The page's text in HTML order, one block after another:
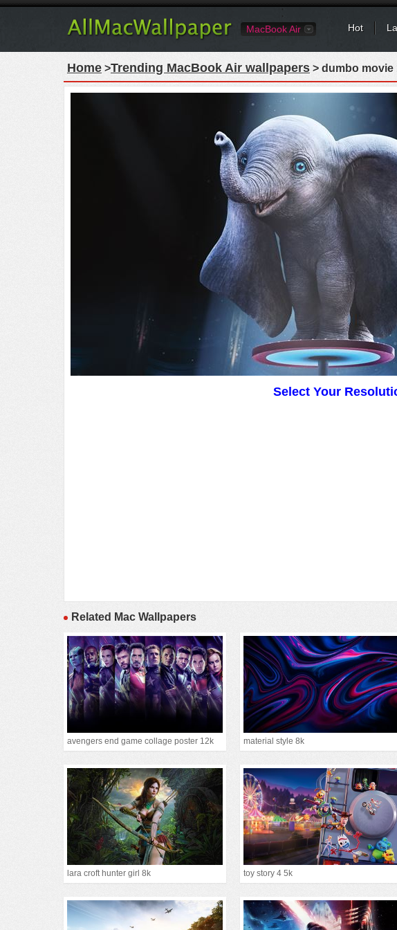
MacBook Air Hot
Home >Trending MacBook Air wallpapers > dumbo movie
Select Your
Related Mac Wallpapers
avengers end game collage poster 12k material style 8k
lara croft hunter girl 8k toy story 4 5k